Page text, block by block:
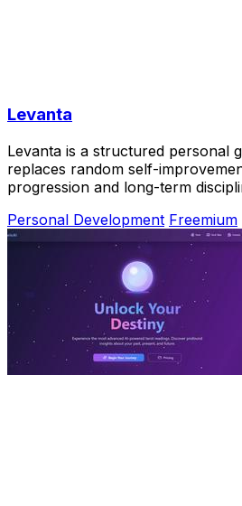
Levanta
Levanta is a structured personal
replaces random self-
progression and long-term
Personal Development Freemium